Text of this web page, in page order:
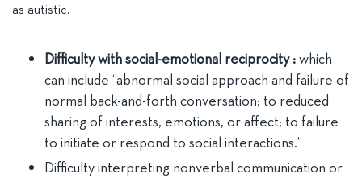
as autistic.
Difficulty with social-emotional reciprocity :which
can include “abnormal social approach and failure of
normal back-and-forth conversation; to reduced
sharing of interests, emotions, or affect; to failure
to initiate or respond to social interactions.”
Difficulty interpreting nonverbal communication or